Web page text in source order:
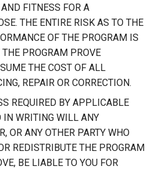
FITNESS FOR A
THE ENTIRE RISK AS TO THE
OF THE PROGRAM IS
PROGRAM PROVE
THE COST OF ALL
REPAIR OR CORRECTION.
REQUIRED BY APPLICABLE
IN WRITING WILL ANY
OR ANY OTHER PARTY WHO
REDISTRIBUTE THE PROGRAM
BE LIABLE TO YOU FOR